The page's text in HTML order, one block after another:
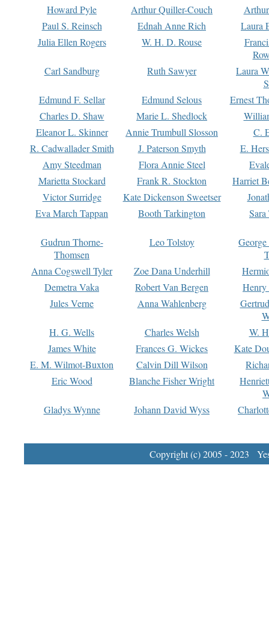
Howard Pyle
Arthur Quiller-Couch
Paul S. Reinsch
Ednah Anne Rich
Laura
Julia Ellen Rogers
W. H. D. Rouse
Carl Sandburg
Ruth Sawyer
Laura
Edmund F. Sellar
Edmund Selous
Ernest
Charles D. Shaw
Marie L. Shedlock
Eleanor L. Skinner
Annie Trumbull Slosson
C.
R. Cadwallader Smith
J. Paterson Smyth
E.
Amy Steedman
Flora Annie Steel
Marietta Stockard
Frank R. Stockton
Harriet
Victor Surridge
Kate Dickenson Sweetser
Eva March Tappan
Booth Tarkington Sara
Gudrun Thorne-
Thomsen
Leo Tolstoy
Anna Cogswell Tyler
Zoe Dana Underhill
Demetra Vaka
Robert Van Bergen
Jules Verne
Anna Wahlenberg
H. G. Wells
Charles Welsh
W.
James White
Frances G. Wickes
Kate
E. M. Wilmot-Buxton
Calvin Dill Wilson
Eric Wood
Blanche Fisher Wright
Gladys Wynne
Johann David Wyss
Copyright (c) 2005 - 2023